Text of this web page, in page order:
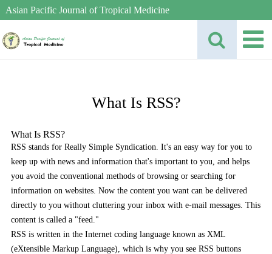
Asian Pacific Journal of Tropical Medicine
What Is RSS?
What Is RSS?
RSS stands for Really Simple Syndication. It's an easy way for you to
keep up with news and information that's important to you, and helps
you avoid the conventional methods of browsing or searching for
information on websites. Now the content you want can be delivered
directly to you without cluttering your inbox with e-mail messages. This
content is called a "feed."
RSS is written in the Internet coding language known as XML
(eXtensible Markup Language), which is why you see RSS buttons